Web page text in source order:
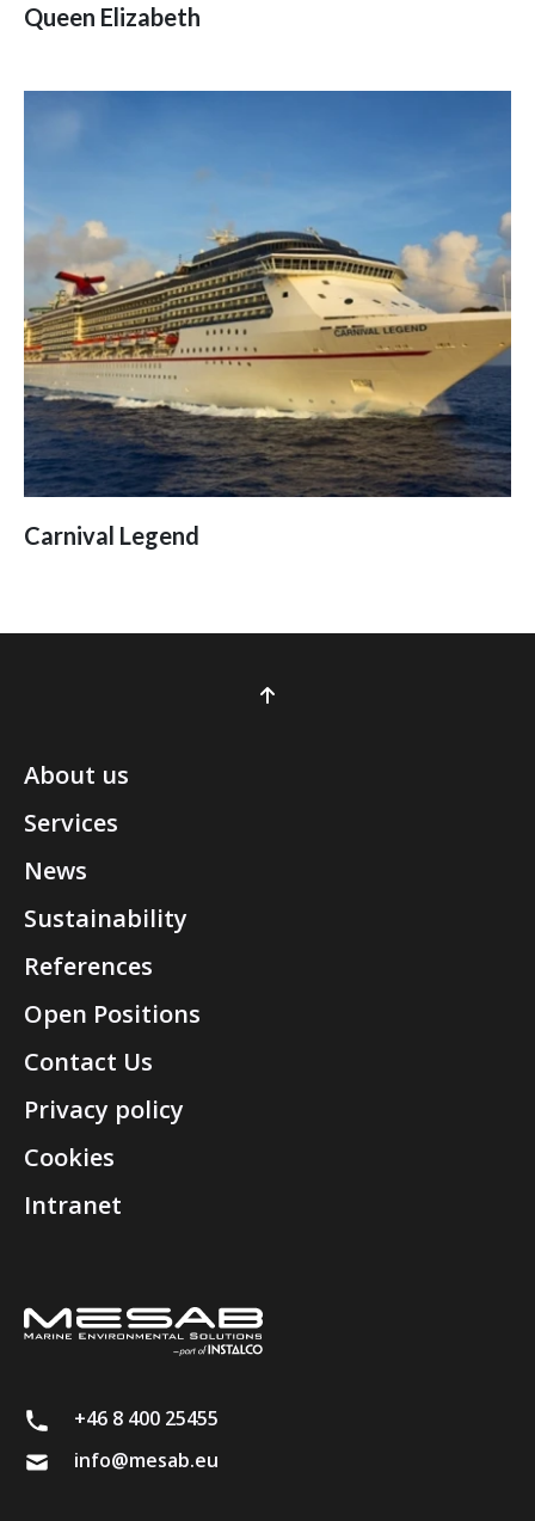
Queen Elizabeth
Carnival Legend
+46 8 400 25455
info@mesab.eu
About us
Services
News
Sustainability
References
Open Positions
Contact Us
Privacy policy
Cookies
Intranet